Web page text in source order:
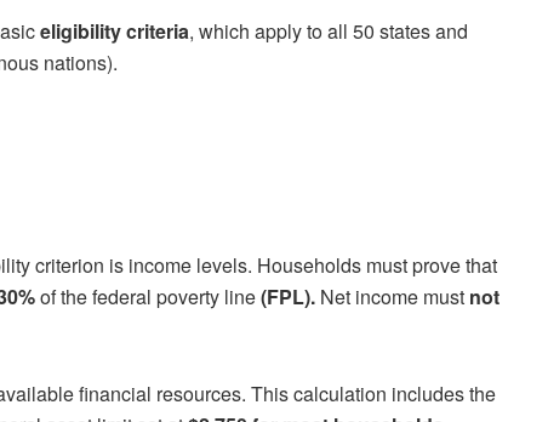
eligibility criteria, which apply to all 50 states and
nations).
criterion is income levels. Households must prove that
of the federal poverty line(FPL). Net income must not
financial resources. This calculation includes the